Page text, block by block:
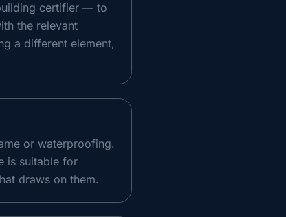
certifier — to
the relevant
a different element,
or waterproofing.
is suitable for
draws on them.